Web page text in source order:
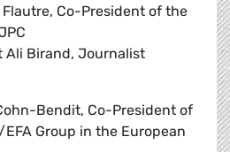
Flautre, Co-President of the
Ali Birand, Journalist
Bendit, Co-President of
Group in the European